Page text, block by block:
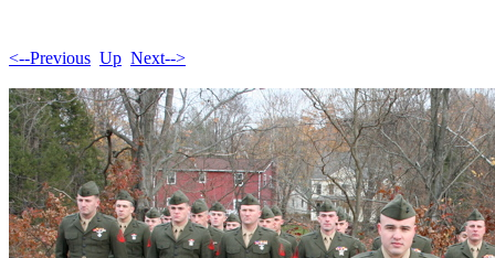
<--Previous Up Next-->